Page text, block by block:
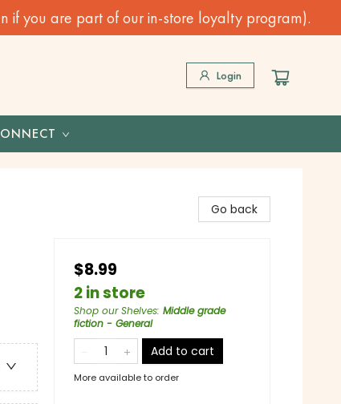
if you are part of our in-store loyalty program).
Login
Go back
$8.99
2 in store
Shop our Shelves: Middle grade
fiction - General
Add to cart
More available to order